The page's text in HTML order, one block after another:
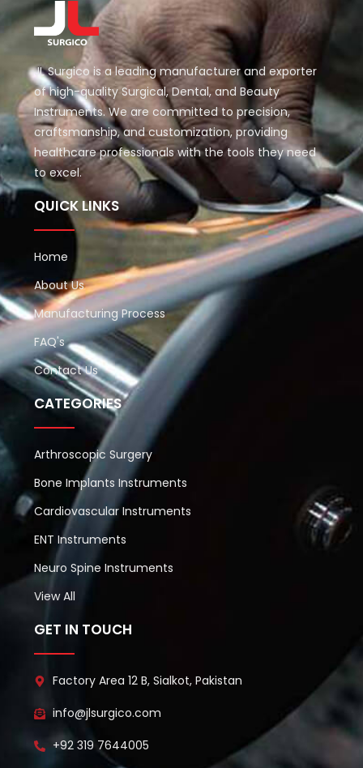
JL Surgico is a leading manufacturer and exporter
of high-quality Surgical, Dental, and Beauty
Instruments. We are committed to precision,
craftsmanship, and customization, providing
healthcare professionals with the tools they need
to excel.
QUICK LINKS
Home
About Us
Manufacturing Process
FAQ's
Contact Us
CATEGORIES
Arthroscopic Surgery
Bone Implants Instruments
Cardiovascular Instruments
ENT Instruments
Neuro Spine Instruments
View All
GET IN TOUCH
Factory Area 12 B, Sialkot, Pakistan
info@jlsurgico.com
+92 319 7644005